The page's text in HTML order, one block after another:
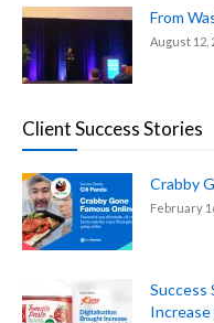
From
August 12,
Client Success Stories
Crabby
February
Success
Increase